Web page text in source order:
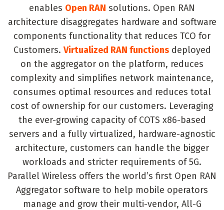
enables Open RAN solutions. Open RAN
architecture disaggregates hardware and software
components functionality that reduces TCO for
Customers.Virtualized RAN functionsdeployed
on the aggregator on the platform, reduces
complexity and simplifies network maintenance,
consumes optimal resources and reduces total
cost of ownership for our customers. Leveraging
the ever-growing capacity of COTS x86-based
servers and a fully virtualized, hardware-agnostic
architecture, customers can handle the bigger
workloads and stricter requirements of 5G.
Parallel Wireless offers the world’s first Open RAN
Aggregator software to help mobile operators
manage and grow their multi-vendor, All-G